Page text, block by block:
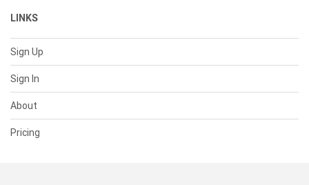
LINKS
Sign Up
Sign In
About
Pricing